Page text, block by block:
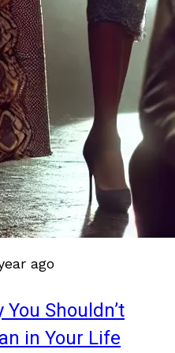
ago
You Shouldn’t
in Your Life